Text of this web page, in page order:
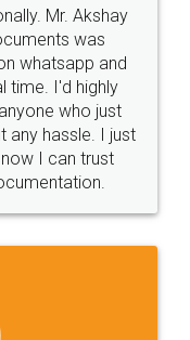
Money Back
Guarantee.